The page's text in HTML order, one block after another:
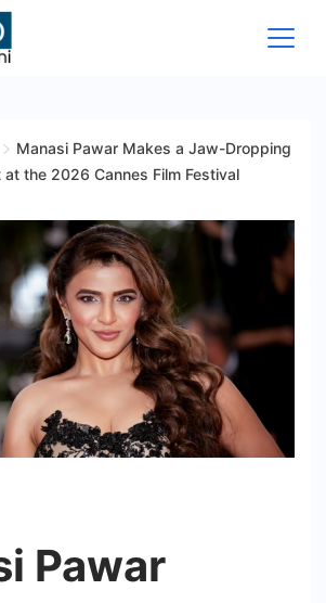
Manasi Pawar Makes a Jaw-Dropping
at the 2026 Cannes Film Festival
Pawar